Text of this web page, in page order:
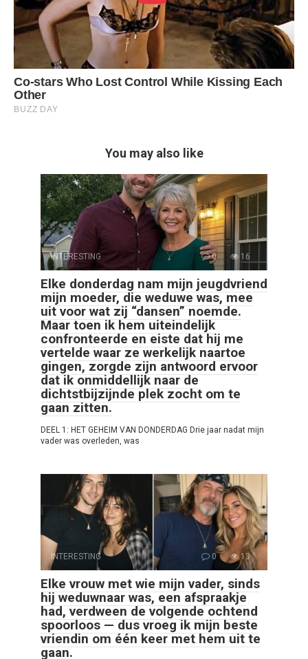
You may also like
INTERESTING 0 16
Elke donderdag nam mijn jeugdvriend
mijn moeder, die weduwe was, mee
uit voor wat zij “dansen” noemde.
Maar toen ik hem uiteindelijk
confronteerde en eiste dat hij me
vertelde waar ze werkelijk naartoe
gingen, zorgde zijn antwoord ervoor
dat ik onmiddellijk naar de
dichtstbijzijnde plek zocht om te
gaan zitten.
DEEL 1: HET GEHEIM VAN DONDERDAG Drie jaar nadat mijn
vader was overleden, was
INTERESTING 0 13
Elke vrouw met wie mijn vader, sinds
hij weduwnaar was, een afspraakje
had, verdween de volgende ochtend
spoorloos — dus vroeg ik mijn beste
vriendin om één keer met hem uit te
gaan.